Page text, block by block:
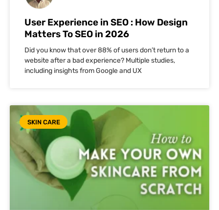
User Experience in SEO : How Design
Matters To SEO in 2026
Did you know that over 88% of users don’t return to a
website after a bad experience? Multiple studies,
including insights from Google and UX
SKIN CARE